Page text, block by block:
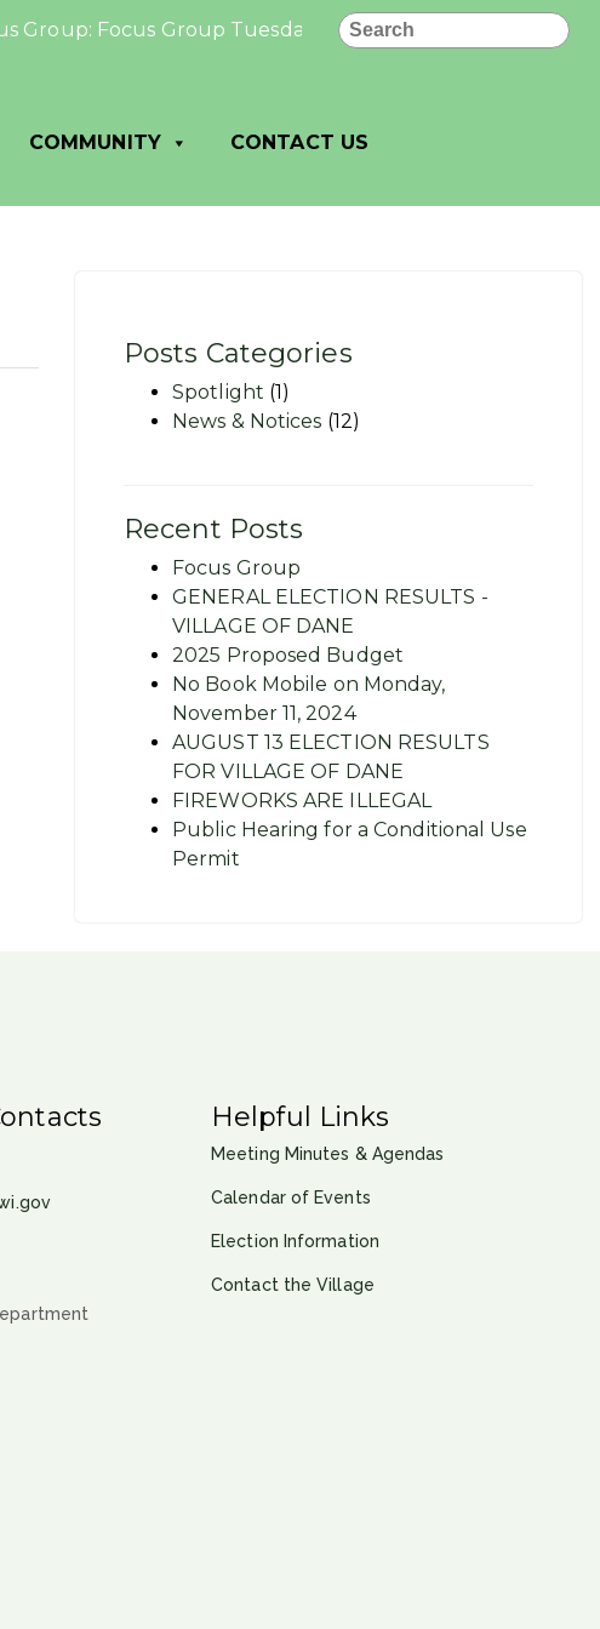
Search
Focus Group Tuesday, November 19, 2024 At the
COMMUNITY CONTACT US
Posts Categories
Spotlight (1)
News & Notices (12)
Recent Posts
Focus Group
GENERAL ELECTION RESULTS -
VILLAGE OF DANE
2025 Proposed Budget
No Book Mobile on Monday,
November 11, 2024
AUGUST 13 ELECTION RESULTS
FOR VILLAGE OF DANE
FIREWORKS ARE ILLEGAL
Public Hearing for a Conditional Use
Permit
Helpful Links
Meeting Minutes & Agendas
Calendar of Events
Election Information
Contact the Village